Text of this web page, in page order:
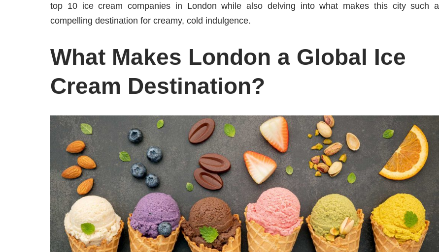
top 10 ice cream companies in London while also delving into what makes this city such a
compelling destination for creamy, cold indulgence.
What Makes London a Global Ice
Cream Destination?